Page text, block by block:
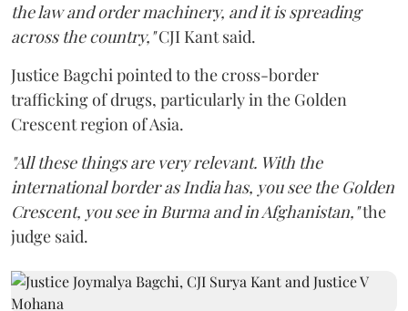
the law and order machinery, and it is spreading
across the country,"CJI Kant said.
Justice Bagchi pointed to the cross-border
trafficking of drugs, particularly in the Golden
Crescent region of Asia.
"All these things are very relevant. With the
international border as India has, you see the Golden
Crescent, you see in Burma and in Afghanistan,"the
judge said.